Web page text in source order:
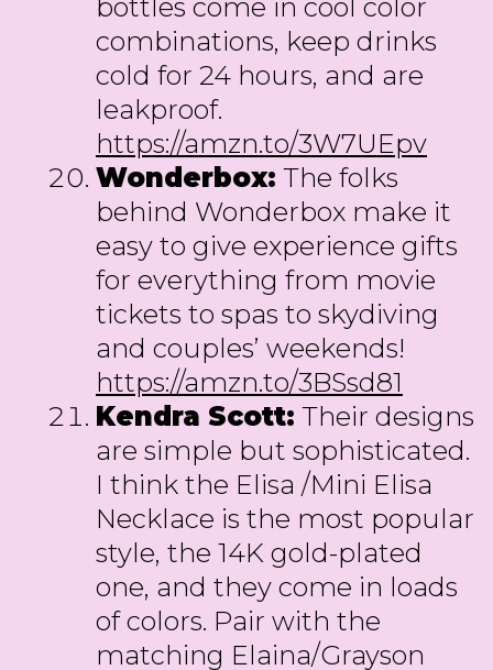
bottles come in cool color
combinations, keep drinks
cold for 24 hours, and are
leakproof.
https://amzn.to/3W7UEpv
Wonderbox: The folks
behind Wonderbox make it
easy to give experience gifts
for everything from movie
tickets to spas to skydiving
and couples’ weekends!
https://amzn.to/3BSsd81
Kendra Scott: Their designs
are simple but sophisticated.
I think the Elisa /Mini Elisa
Necklace is the most popular
style, the 14K gold-plated
one, and they come in loads
of colors. Pair with the
matching Elaina/Grayson